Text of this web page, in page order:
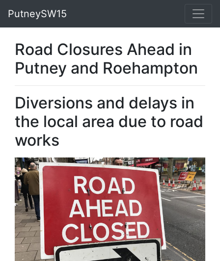
PutneySW15
Road Closures Ahead in
Putney and Roehampton
Diversions and delays in
the local area due to road
works